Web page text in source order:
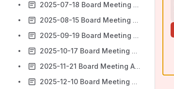
2025-07-18 Board Meeting Agenda & Minutes
2025-08-15 Board Meeting Agenda & Minutes
2025-09-19 Board Meeting Agenda & Minutes
2025-10-17 Board Meeting Agenda & Minutes
2025-11-21 Board Meeting Agenda & Minutes
2025-12-10 Board Meeting Agenda & Minutes